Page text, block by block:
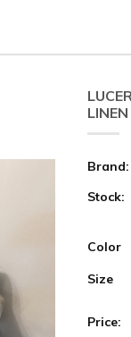
Brand:
Stock:
Color
Size
Price: